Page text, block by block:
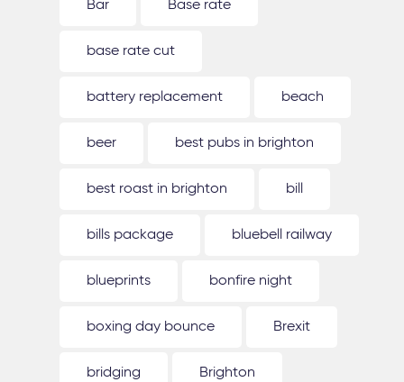
Bar Base rate
base rate cut
battery replacement beach
beer best pubs in brighton
best roast in brighton bill
bills package bluebell railway
blueprints bonfire night
boxing day bounce Brexit
bridging Brighton